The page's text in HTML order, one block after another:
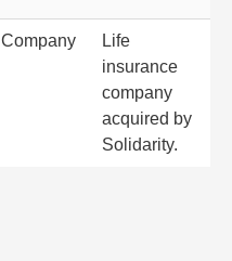
Company
Life
insurance
company
acquired by
Solidarity.